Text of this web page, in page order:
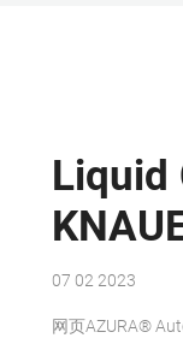
Liquid
07 02 2023
网页AZURA®